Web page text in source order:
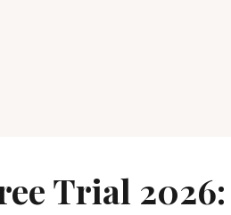
Trial 2026: